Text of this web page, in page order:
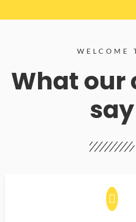
WELCOME
What our
say